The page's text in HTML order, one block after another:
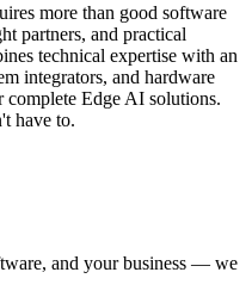
more than good software
partners, and practical
technical expertise with an
integrators, and hardware
complete Edge AI solutions.
have to.
and your business — we